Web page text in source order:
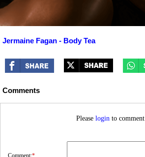
Jermaine Fagan - Body Tea
Comments
Please login to comment
Comment:*